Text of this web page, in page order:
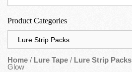
Contact
Product Categories
Home / Lure Tape / Lure Strip Packs
Glow